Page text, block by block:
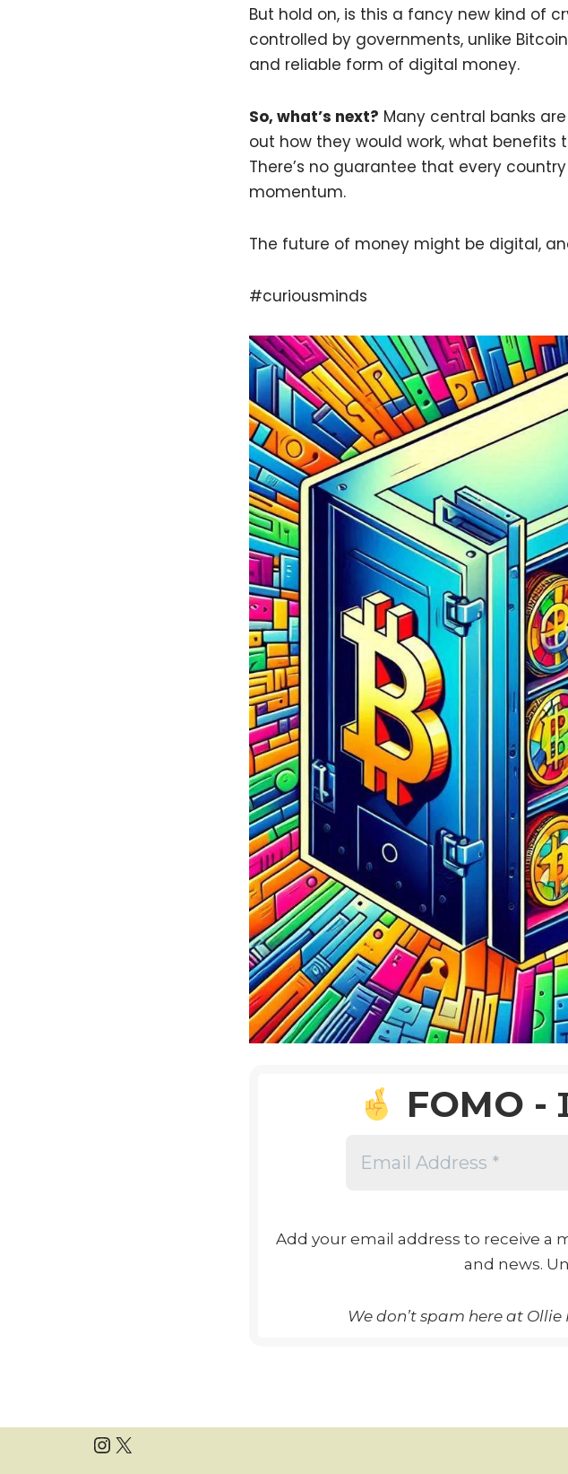
But hold on, is this a fancy new kind of
controlled by governments, unlike
and reliable form of digital money.
So, what’s next? Many central banks
out how they would work, what benefits
There’s no guarantee that every
momentum.
The future of money might be digital,
#curiousminds
FOMO -
Add your email address to receive
and news.
We don’t spam here at